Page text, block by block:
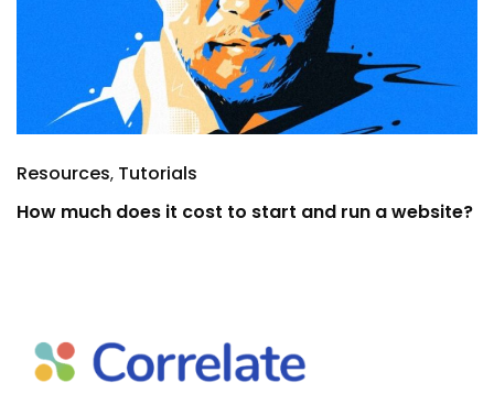
Resources Tutorials
How much does it cost to start and run a website?